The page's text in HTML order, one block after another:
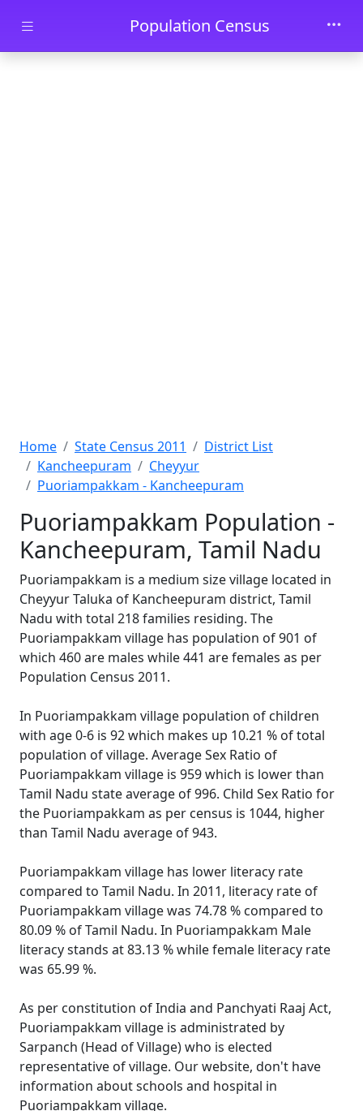
Skip to main contentPopulation Census
Home State Census 2011
District List
Kancheepuram
Cheyyur
Puoriampakkam - Kancheepuram
Puoriampakkam Population -
Kancheepuram, Tamil Nadu
Puoriampakkam is a medium size village located in
Cheyyur Taluka of Kancheepuram district, Tamil
Nadu with total 218 families residing. The
Puoriampakkam village has population of 901 of
which 460 are males while 441 are females as per
Population Census 2011.
In Puoriampakkam village population of children
with age 0-6 is 92 which makes up 10.21 % of total
population of village. Average Sex Ratio of
Puoriampakkam village is 959 which is lower than
Tamil Nadu state average of 996. Child Sex Ratio for
the Puoriampakkam as per census is 1044, higher
than Tamil Nadu average of 943.
Puoriampakkam village has lower literacy rate
compared to Tamil Nadu. In 2011, literacy rate of
Puoriampakkam village was 74.78 % compared to
80.09 % of Tamil Nadu. In Puoriampakkam Male
literacy stands at 83.13 % while female literacy rate
was 65.99 %.
As per constitution of India and Panchyati Raaj Act,
Puoriampakkam village is administrated by
Sarpanch (Head of Village) who is elected
representative of village. Our website, don't have
information about schools and hospital in
Puoriampakkam village.